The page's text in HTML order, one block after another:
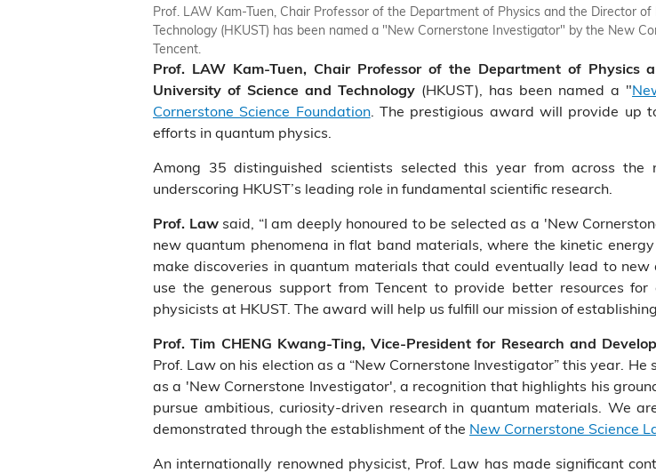
Prof. LAW Kam-Tuen, Chair Professor of the Department of Physics and the Director
Technology (HKUST) has been named a "New Cornerstone Investigator" by the New
Tencent.
Prof. LAW Kam-Tuen, Chair Professor of the Department of
University of Science and Technology (HKUST), has been named a "
Cornerstone Science Foundation. The prestigious award will provide up
efforts in quantum physics.
Among 35 distinguished scientists selected this year from across
underscoring HKUST’s leading role in fundamental scientific research.
Prof. Lawsaid, “I am deeply honoured to be selected as a 'New
new quantum phenomena in flat band materials, where the kinetic
make discoveries in quantum materials that could eventually lead to
use the generous support from Tencent to provide better resources
physicists at HKUST. The award will help us fulfill our mission of
Prof. Tim CHENG Kwang-Ting, Vice-President for Research and
Prof. Law on his election as a “New Cornerstone Investigator” this year.
as a 'New Cornerstone Investigator', a recognition that highlights his
pursue ambitious, curiosity-driven research in quantum materials. We
demonstrated through the establishment of the New Cornerstone Science
An internationally renowned physicist, Prof. Law has made significant